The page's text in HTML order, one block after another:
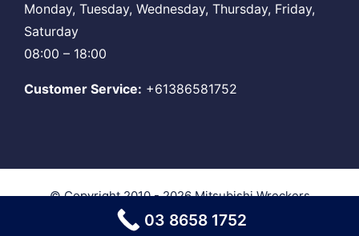
Monday, Tuesday, Wednesday, Thursday, Friday,
Saturday
08:00 – 18:00
Customer Service: +61386581752
© Copyright 2010 - 2026Mitsubishi Wreckers
Melbourne| All Rights Reserved
03 8658 1752